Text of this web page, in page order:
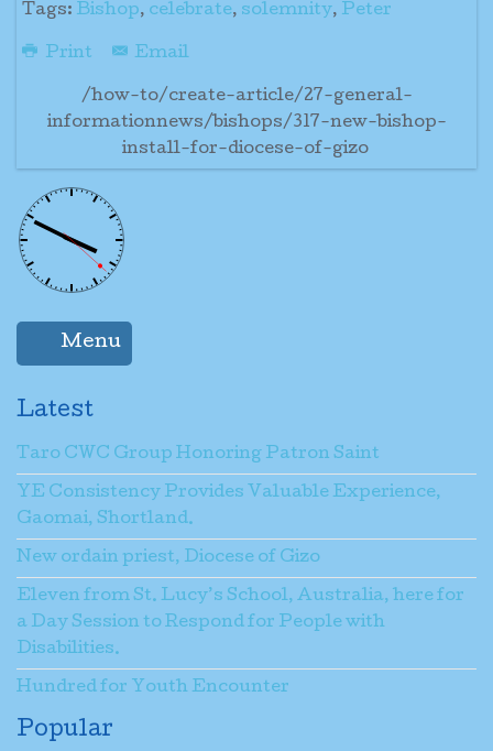
Tags: Bishop, celebrate, solemnity, Peter
Print Email
/how-to/create-article/27-general-
informationnews/bishops/317-new-bishop-
install-for-diocese-of-gizo
Menu
Latest
Taro CWC Group Honoring Patron Saint
YE Consistency Provides Valuable Experience,
Gaomai, Shortland.
New ordain priest, Diocese of Gizo
Eleven from St. Lucy’s School, Australia, here for
a Day Session to Respond for People with
Disabilities.
Hundred for Youth Encounter
Popular